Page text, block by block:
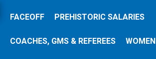
FACEOFF PREHISTORIC SALARIES
COACHES, GMS & REFEREES WOMEN